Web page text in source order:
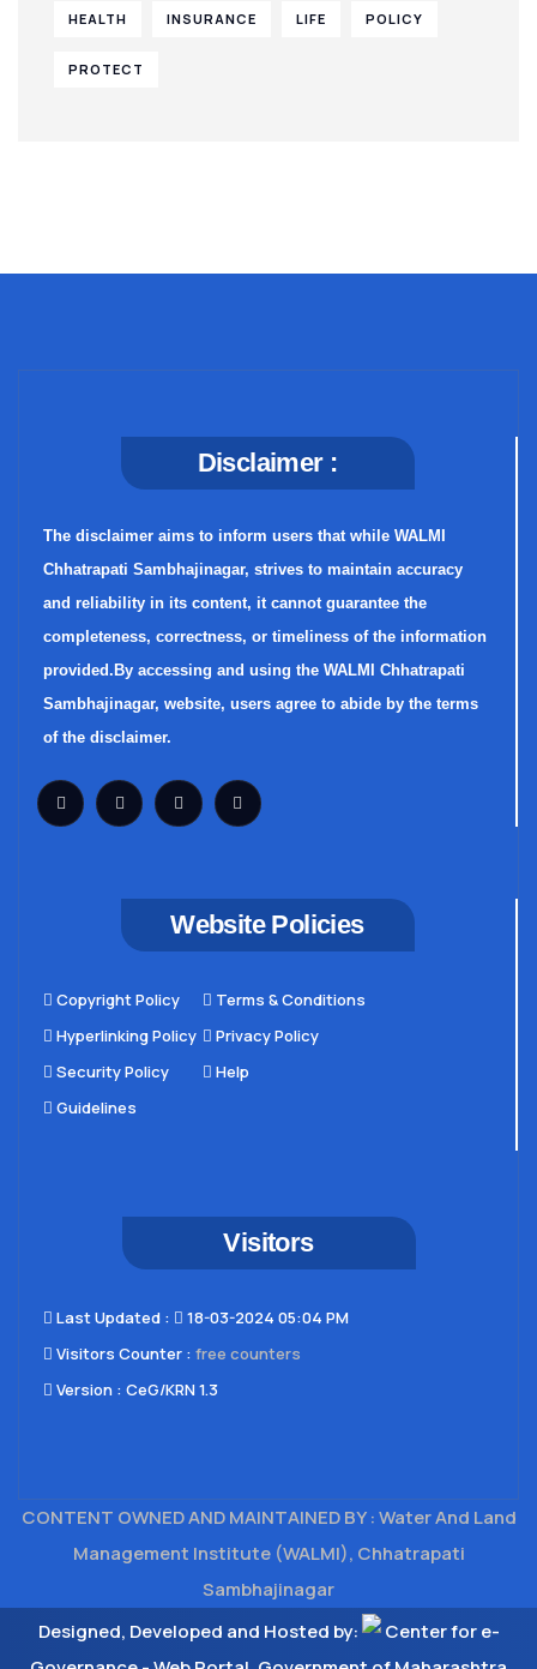
HEALTH INSURANCE LIFE POLICY
PROTECT
Disclaimer :
The disclaimer aims to inform users that while WALMI
Chhatrapati Sambhajinagar, strives to maintain accuracy
and reliability in its content, it cannot guarantee the
completeness, correctness, or timeliness of the information
provided.By accessing and using the WALMI Chhatrapati
Sambhajinagar, website, users agree to abide by the terms
of the disclaimer.
Website Policies
Copyright Policy
Hyperlinking Policy
Security Policy
Guidelines
Terms & Conditions
Privacy Policy
Help
Visitors
Last Updated​ :
18-03-2024 05:04 PM
Visitors Counter : free counters
Version : CeG/KRN 1.3
CONTENT OWNED AND MAINTAINED BY : Water And Land
Management Institute (WALMI), Chhatrapati
Sambhajinagar
Designed, Developed and Hosted by:
Center for e-